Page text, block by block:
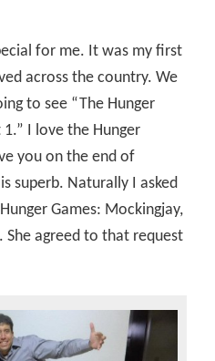
for me. It was my first
across the country. We
to see “The Hunger
I love the Hunger
you on the end of
superb. Naturally I asked
Games: Mockingjay,
She agreed to that request